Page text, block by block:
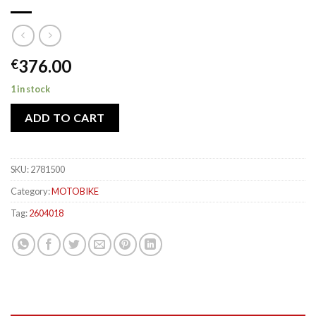
€376.00
1 in stock
ADD TO CART
SKU:2781500
Category:MOTOBIKE
Tag:2604018